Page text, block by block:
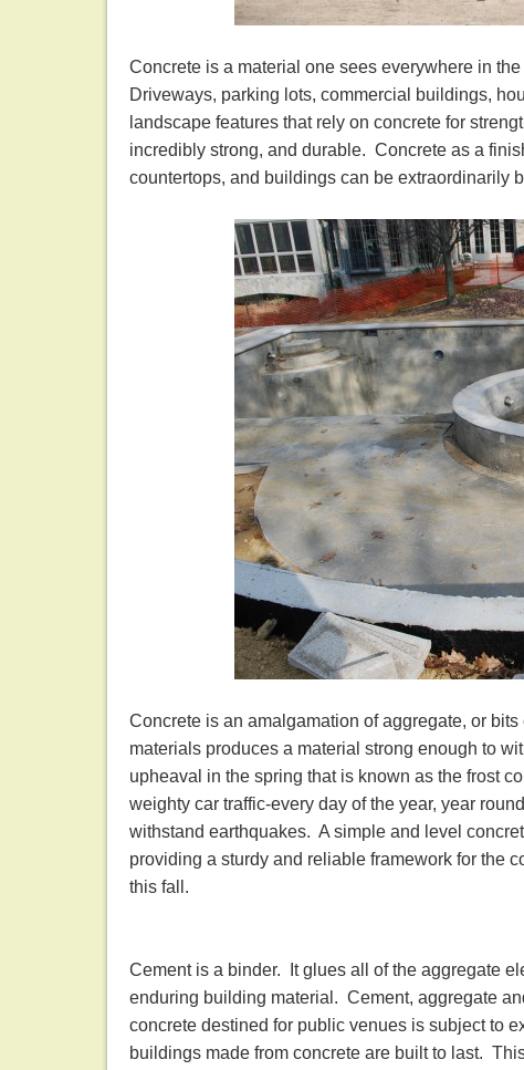
Concrete is a material one sees everywhere in
Driveways, parking lots, commercial buildings,
landscape features that rely on concrete for
incredibly strong, and durable. Concrete as a
countertops, and buildings can be extraordinarily
Concrete is an amalgamation of aggregate, or
materials produces a material strong enough to
upheaval in the spring that is known as the frost
weighty car traffic-every day of the year, year
withstand earthquakes. A simple and level
providing a sturdy and reliable framework for the
this fall.
Cement is a binder. It glues all of the aggregate
enduring building material. Cement, aggregate
concrete destined for public venues is subject to
buildings made from concrete are built to last.